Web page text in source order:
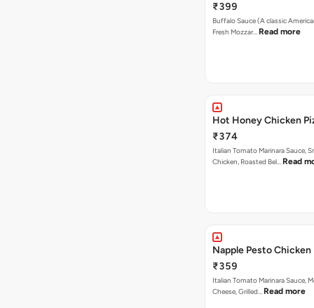
₹399
Buffalo Sauce (A classic
Fresh Mozzar… Read more
Hot Honey Chicken
₹374
Italian Tomato Marinara Sauce,
Chicken, Roasted Bel… Read
Napple Pesto Chicken
₹359
Italian Tomato Marinara Sauce,
Cheese, Grilled… Read more